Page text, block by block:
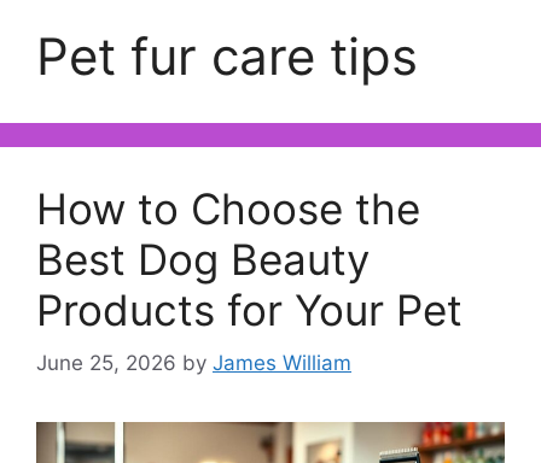
Pet fur care tips
How to Choose the
Best Dog Beauty
Products for Your Pet
June 25, 2026 by James William